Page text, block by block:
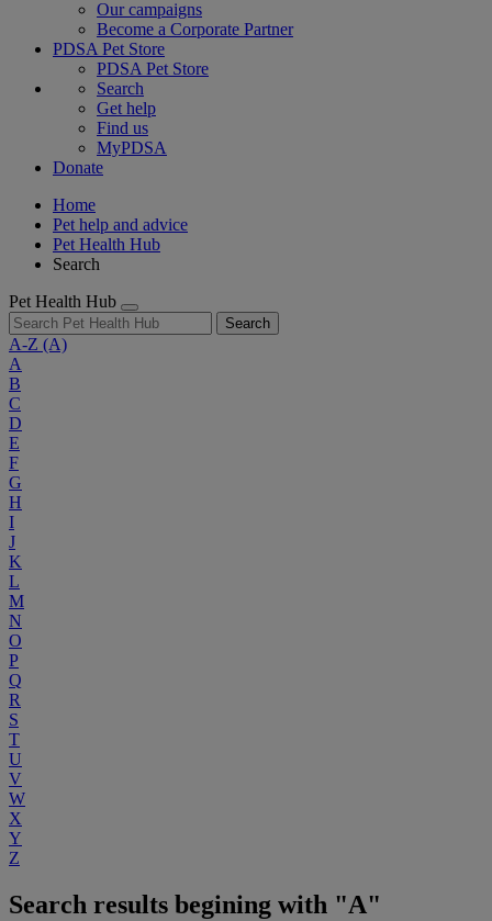
Our campaigns
Become a Corporate Partner
PDSA Pet Store
PDSA Pet Store
Search
Get help
Find us
MyPDSA
Donate
Home
Pet help and advice
Pet Health Hub
Search
Pet Health Hub
Search
A-Z (A)
A
B
C
D
E
F
G
H
I
J
K
L
M
N
O
P
Q
R
S
T
U
V
W
X
Y
Z
Search results begining with "A"